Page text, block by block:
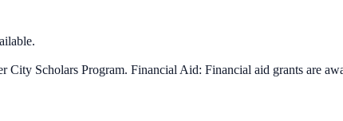
City Scholars Program. Financial Aid: Financial aid grants are